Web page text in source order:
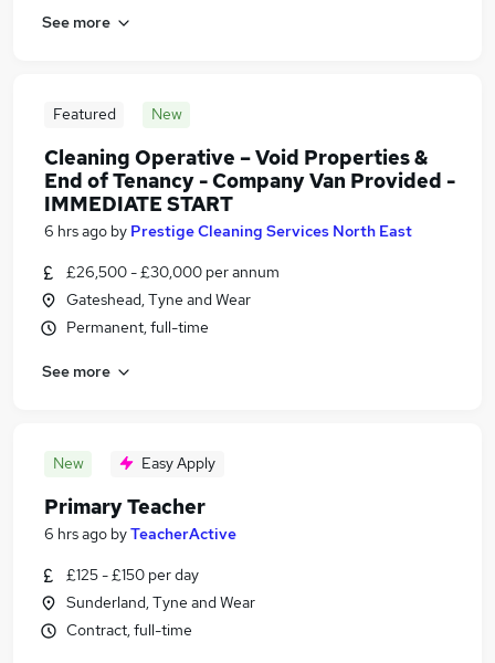
See more
Featured New
Cleaning Operative – Void Properties &
End of Tenancy - Company Van Provided -
IMMEDIATE START
6 hrs ago by Prestige Cleaning Services North East
£26,500 - £30,000 per annum
Gateshead, Tyne and Wear
Permanent, full-time
See more
New Easy Apply
Primary Teacher
6 hrs ago byTeacherActive
£125 - £150 per day
Sunderland, Tyne and Wear
Contract, full-time